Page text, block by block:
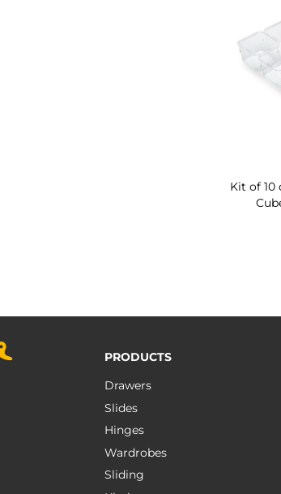
Kit of 10
PRODUCTS
Drawers
Slides
Hinges
Wardrobes
Sliding